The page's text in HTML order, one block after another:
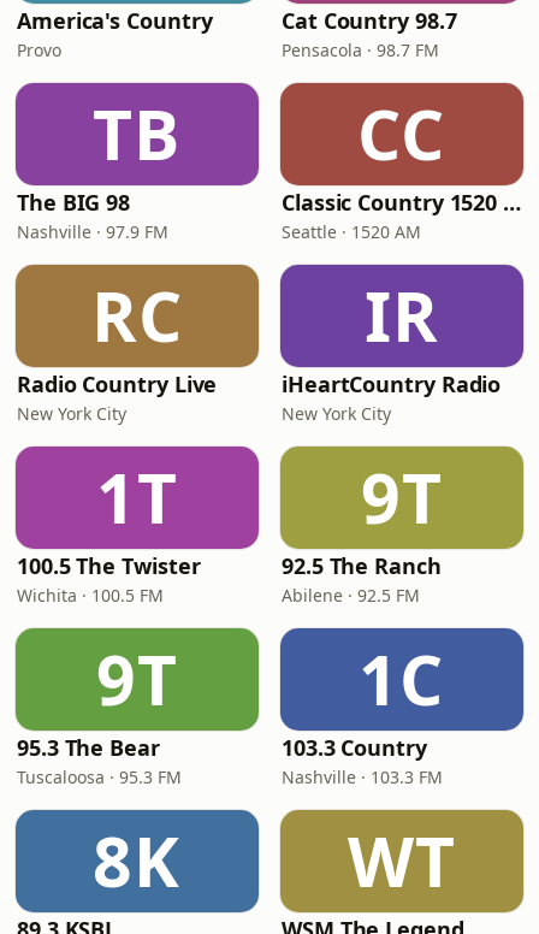
America's Country
Provo
Cat Country 98.7
Pensacola · 98.7 FM
TB
The BIG 98
Nashville · 97.9 FM
CC
Classic Country 1520 KXA
Seattle · 1520 AM
RC
Radio Country Live
New York City
IR
iHeartCountry Radio
New York City
1T
100.5 The Twister
Wichita · 100.5 FM
9T
92.5 The Ranch
Abilene · 92.5 FM
9T
95.3 The Bear
Tuscaloosa · 95.3 FM
1C
103.3 Country
Nashville · 103.3 FM
8K WT